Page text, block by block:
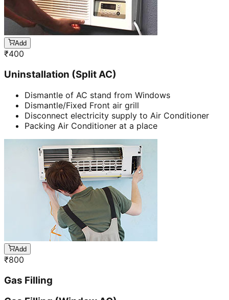
Add
₹400
Uninstallation (Split AC)
Dismantle of AC stand from Windows
Dismantle/Fixed Front air grill
Disconnect electricity supply to Air Conditioner
Packing Air Conditioner at a place
Add
₹800
Gas Filling